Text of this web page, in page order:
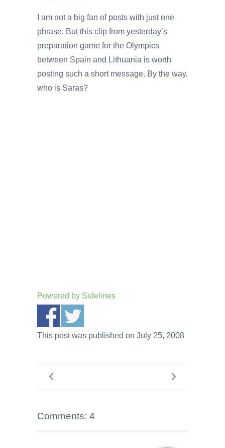
I am not a big fan of posts with just one
phrase. But this clip from yesterday’s
preparation game for the Olympics
between Spain and Lithuania is worth
posting such a short message. By the way,
who is Saras?
Powered by Sidelines
This post was published on July 25, 2008
Comments: 4